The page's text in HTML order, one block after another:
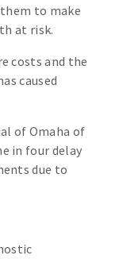
to make
at risk.
costs and the
caused
of Omaha of
in four delay
due to